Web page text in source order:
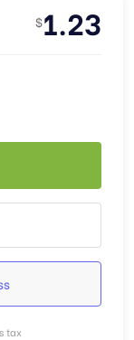
$1.23
tax